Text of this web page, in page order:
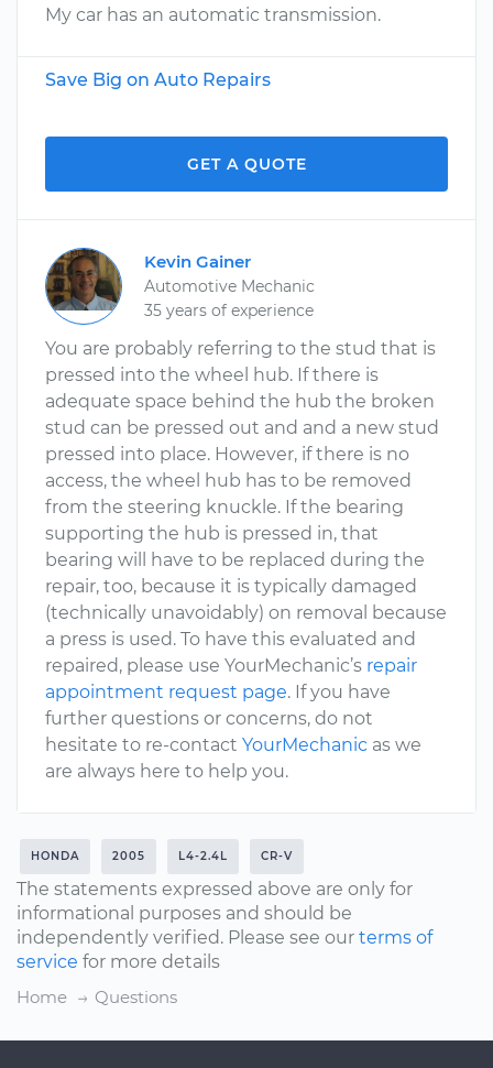
My car has an automatic transmission.
Save Big on Auto Repairs
GET A QUOTE
Kevin Gainer
Automotive Mechanic
35 years of experience
You are probably referring to the stud that is
pressed into the wheel hub. If there is
adequate space behind the hub the broken
stud can be pressed out and and a new stud
pressed into place. However, if there is no
access, the wheel hub has to be removed
from the steering knuckle. If the bearing
supporting the hub is pressed in, that
bearing will have to be replaced during the
repair, too, because it is typically damaged
(technically unavoidably) on removal because
a press is used. To have this evaluated and
repaired, please use YourMechanic’s repair
appointment request page. If you have
further questions or concerns, do not
hesitate to re-contact YourMechanic as we
are always here to help you.
HONDA 2005 L4-2.4L CR-V
The statements expressed above are only for
informational purposes and should be
independently verified. Please see our terms of
service for more details
Home
Questions